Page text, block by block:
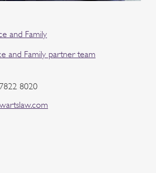
and Family
and Family partner team
8020